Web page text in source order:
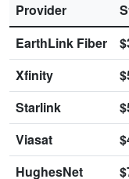
Provider
EarthLink Fiber
Xfinity
Starlink
Viasat
HughesNet